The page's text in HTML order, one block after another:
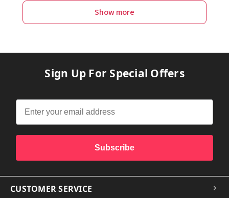
Show more
Sign Up For Special Offers
Subscribe
CUSTOMER SERVICE